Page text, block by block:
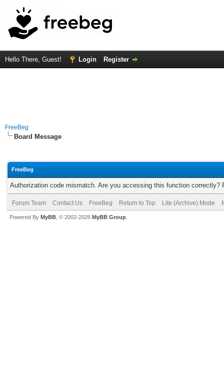
Hello There, Guest! Login Register
FreeBeg
Board Message
FreeBeg
Authorization code mismatch. Are you accessing this function correctly?
Forum Team Contact Us FreeBeg Return to Top Lite (Archive) Mode
Powered By MyBB , © 2002-2026 MyBB Group